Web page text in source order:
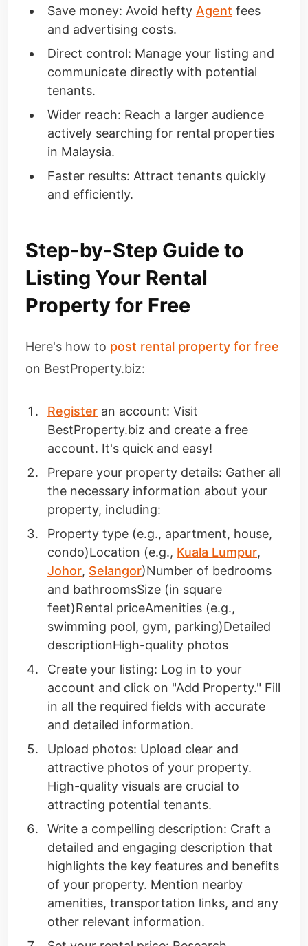
Save money: Avoid hefty Agent fees
and advertising costs.
Direct control: Manage your listing and
communicate directly with potential
tenants.
Wider reach: Reach a larger audience
actively searching for rental properties
in Malaysia.
Faster results: Attract tenants quickly
and efficiently.
Step-by-Step Guide to
Listing Your Rental
Property for Free
Here's how to post rental property for free
on BestProperty.biz:
Register an account: Visit
BestProperty.biz and create a free
account. It's quick and easy!
Prepare your property details: Gather all
the necessary information about your
property, including:
Property type (e.g., apartment, house,
condo)Location (e.g., Kuala Lumpur,
Johor, Selangor)Number of bedrooms
and bathroomsSize (in square
feet)Rental priceAmenities (e.g.,
swimming pool, gym, parking)Detailed
descriptionHigh-quality photos
Create your listing: Log in to your
account and click on "Add Property." Fill
in all the required fields with accurate
and detailed information.
Upload photos: Upload clear and
attractive photos of your property.
High-quality visuals are crucial to
attracting potential tenants.
Write a compelling description: Craft a
detailed and engaging description that
highlights the key features and benefits
of your property. Mention nearby
amenities, transportation links, and any
other relevant information.